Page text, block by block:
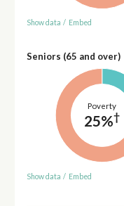
Show data / Embed
Seniors (65 and over)
Poverty
25%†
Show data / Embed